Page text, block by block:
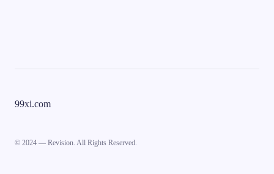
99xi.com
© 2024 — Revision. All Rights Reserved.